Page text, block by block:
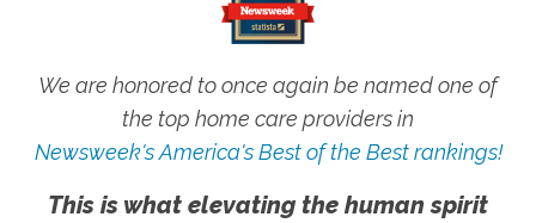
We are honored to once again be named one of
the top home care providers in
Newsweek's America's Best of the Best rankings!
This is what elevating the human spirit